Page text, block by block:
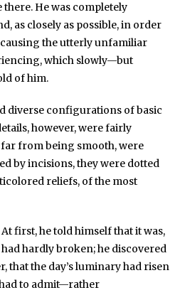
He was completely
as closely as possible, in order
the utterly unfamiliar
which slowly—but
of him.
diverse configurations of basic
however, were fairly
from being smooth, were
by incisions, they were dotted
reliefs, of the most
first, he told himself that it was,
hardly broken; he discovered
that the day’s luminary had risen
to admit—rather